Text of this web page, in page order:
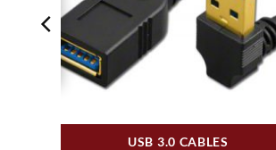
USB 3.0 CABLES